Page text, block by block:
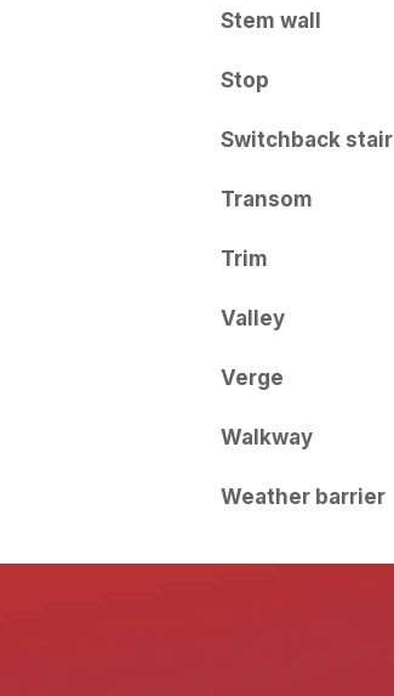
Stem wall
Stop
Switchback stair
Transom
Trim
Valley
Verge
Walkway
Weather barrier